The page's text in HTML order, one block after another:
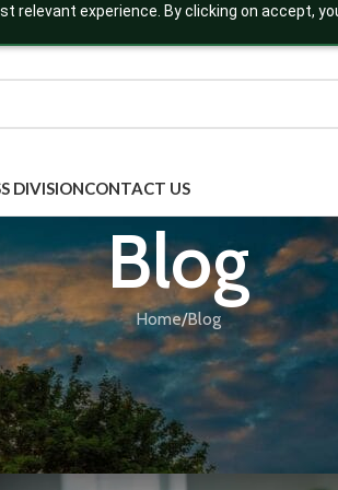
relevant experience. By clicking on accept,
DIVISIONCONTACT US
Blog
Home Blog
BLOG,ECOMMERCE BUSINESS
Your Ayurvedic
commerce